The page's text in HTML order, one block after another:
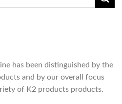
has been distinguished by the
and by our overall focus
of K2 products products.